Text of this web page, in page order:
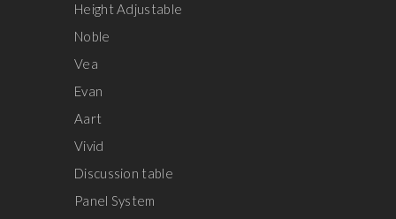
Height Adjustable
Noble
Vea
Evan
Aart
Vivid
Discussion table
Panel System